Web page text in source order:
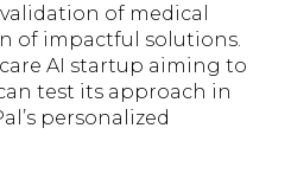
of medical
of impactful solutions.
AI startup aiming to
test its approach in
personalized